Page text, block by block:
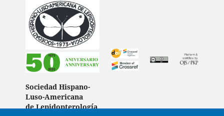
Sociedad Hispano-
Luso-Americana
de Lepidopterología